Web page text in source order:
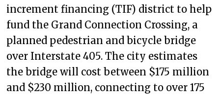
increment financing (TIF) district to help
fund the Grand Connection Crossing, a
planned pedestrian and bicycle bridge
over Interstate 405. The city estimates
the bridge will cost between $175 million
and $230 million, connecting to over 175